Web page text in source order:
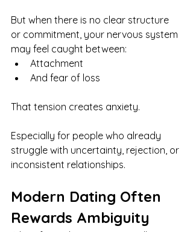
But when there is no clear structure
or commitment, your nervous system
may feel caught between:
Attachment
And fear of loss
That tension creates anxiety.
Especially for people who already
struggle with uncertainty, rejection, or
inconsistent relationships.
Modern Dating Often
Rewards Ambiguity